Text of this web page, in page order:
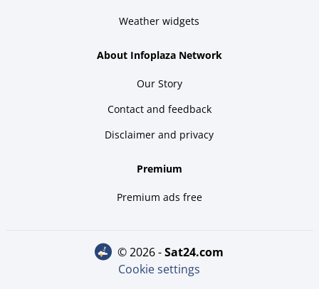
Weather widgets
About Infoplaza Network
Our Story
Contact and feedback
Disclaimer and privacy
Premium
Premium ads free
© 2026 - sat24.com
Cookie settings